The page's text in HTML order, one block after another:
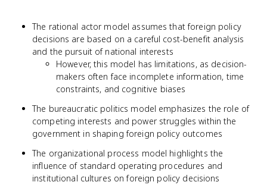
The rational actor model assumes that foreign policy
decisions are based on a careful cost-benefit analysis
and the pursuit of national interests
However, this model has limitations, as decision-
makers often face incomplete information, time
constraints, and cognitive biases
The bureaucratic politics model emphasizes the role of
competing interests and power struggles within the
government in shaping foreign policy outcomes
The organizational process model highlights the
influence of standard operating procedures and
institutional cultures on foreign policy decisions